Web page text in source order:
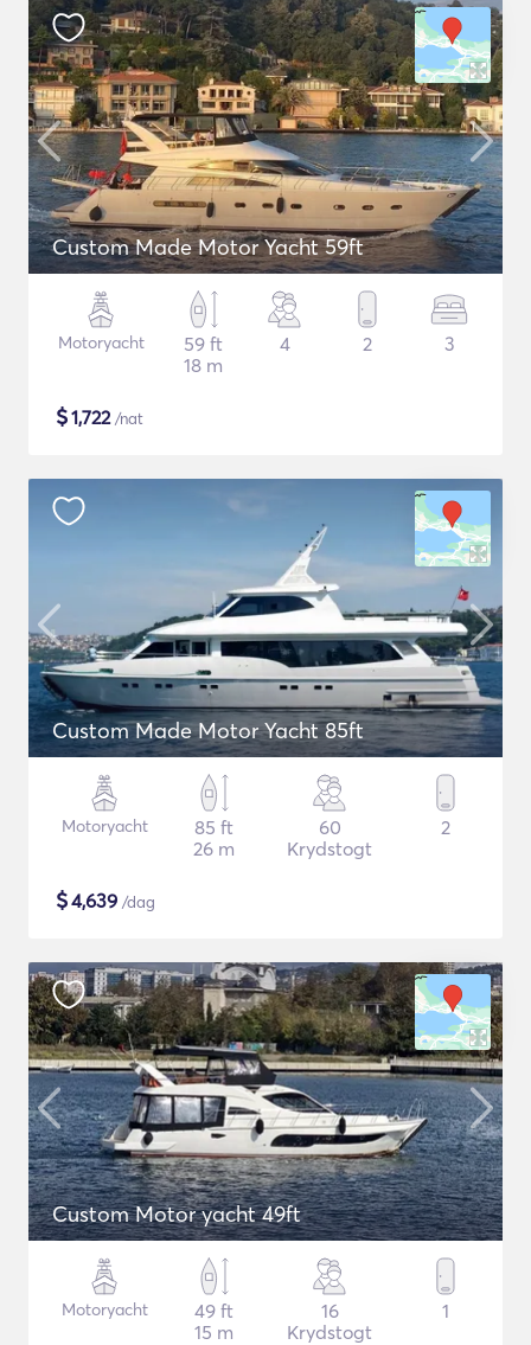
Custom Made Motor Yacht 59ft
Motoryacht
59 ft
18 m
4 2 3
$1,722/nat
Custom Made Motor Yacht 85ft
Motoryacht
85 ft
26 m
60
Krydstogt
2
$4,639 /dag
Custom Motor yacht 49ft
Motoryacht
49 ft
15 m
16
Krydstogt
1